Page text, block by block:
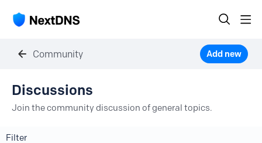
Community Add new
Discussions Category
Discussions
Join the community discussion of general topics.
Filter